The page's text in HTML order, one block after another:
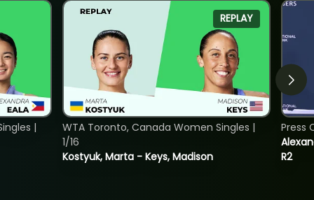
|
REPLAY
Kostyuk, Marta - Keys, Madison
WTA Toronto, Canada Women Singles |
1/16
R2
Press